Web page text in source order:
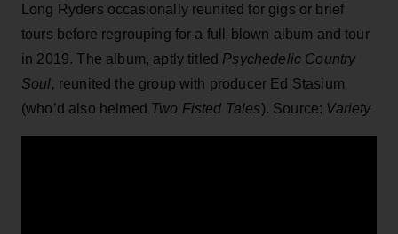
Long Ryders occasionally reunited for gigs or brief
tours before regrouping for a full-blown album and tour
in 2019. The album, aptly titled Psychedelic Country
Soul, reunited the group with producer Ed Stasium
(who’d also helmed Two Fisted Tales). Source: Variety